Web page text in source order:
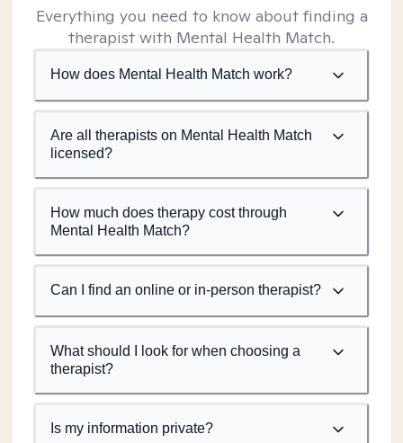
Everything you need to know about finding a
therapist with Mental Health Match.
How does Mental Health Match work?
Are all therapists on Mental Health Match
licensed?
How much does therapy cost through
Mental Health Match?
Can I find an online or in-person therapist?
What should I look for when choosing a
therapist?
Is my information private?